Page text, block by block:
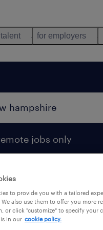
for employers
jobs only
to provide you with a tailored
also use them to offer you more
or click "customize" to specify your
in our cookie policy.